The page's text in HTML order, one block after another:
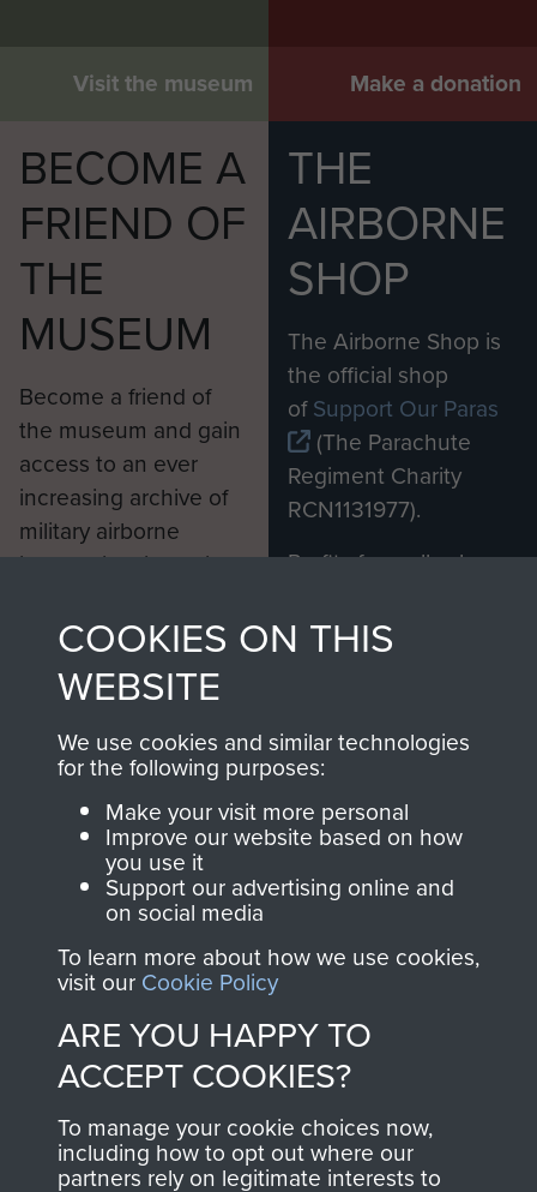
Visit the museum Make a donation
BECOME A
FRIEND OF
THE
MUSEUM
Become a friend of
the museum and gain
access to an ever
increasing archive of
military airborne
information, including
from 1946 to 2008.
These can be viewed
online and are fully
searchable.
Join us
THE
AIRBORNE
SHOP
The Airborne Shop is
the official shop
ofSupport Our Paras
(The Parachute
Regiment Charity
RCN1131977).
Profits from all sales
shop go directly
to
Support Our Paras
you make with us will
directly benefit The
Parachute Regiment
and Airborne Forces.
Contact Us
Help
Privacy Policy
COOKIES ON THIS
WEBSITE
We use cookies and similar technologies
for the following purposes:
Make your visit more personal
Improve our website based on how
you use it
Support our advertising online and
on social media
To learn more about how we use cookies,
visit our Cookie Policy
ARE YOU HAPPY TO
ACCEPT COOKIES?
To manage your cookie choices now,
including how to opt out where our
partners rely on legitimate interests to